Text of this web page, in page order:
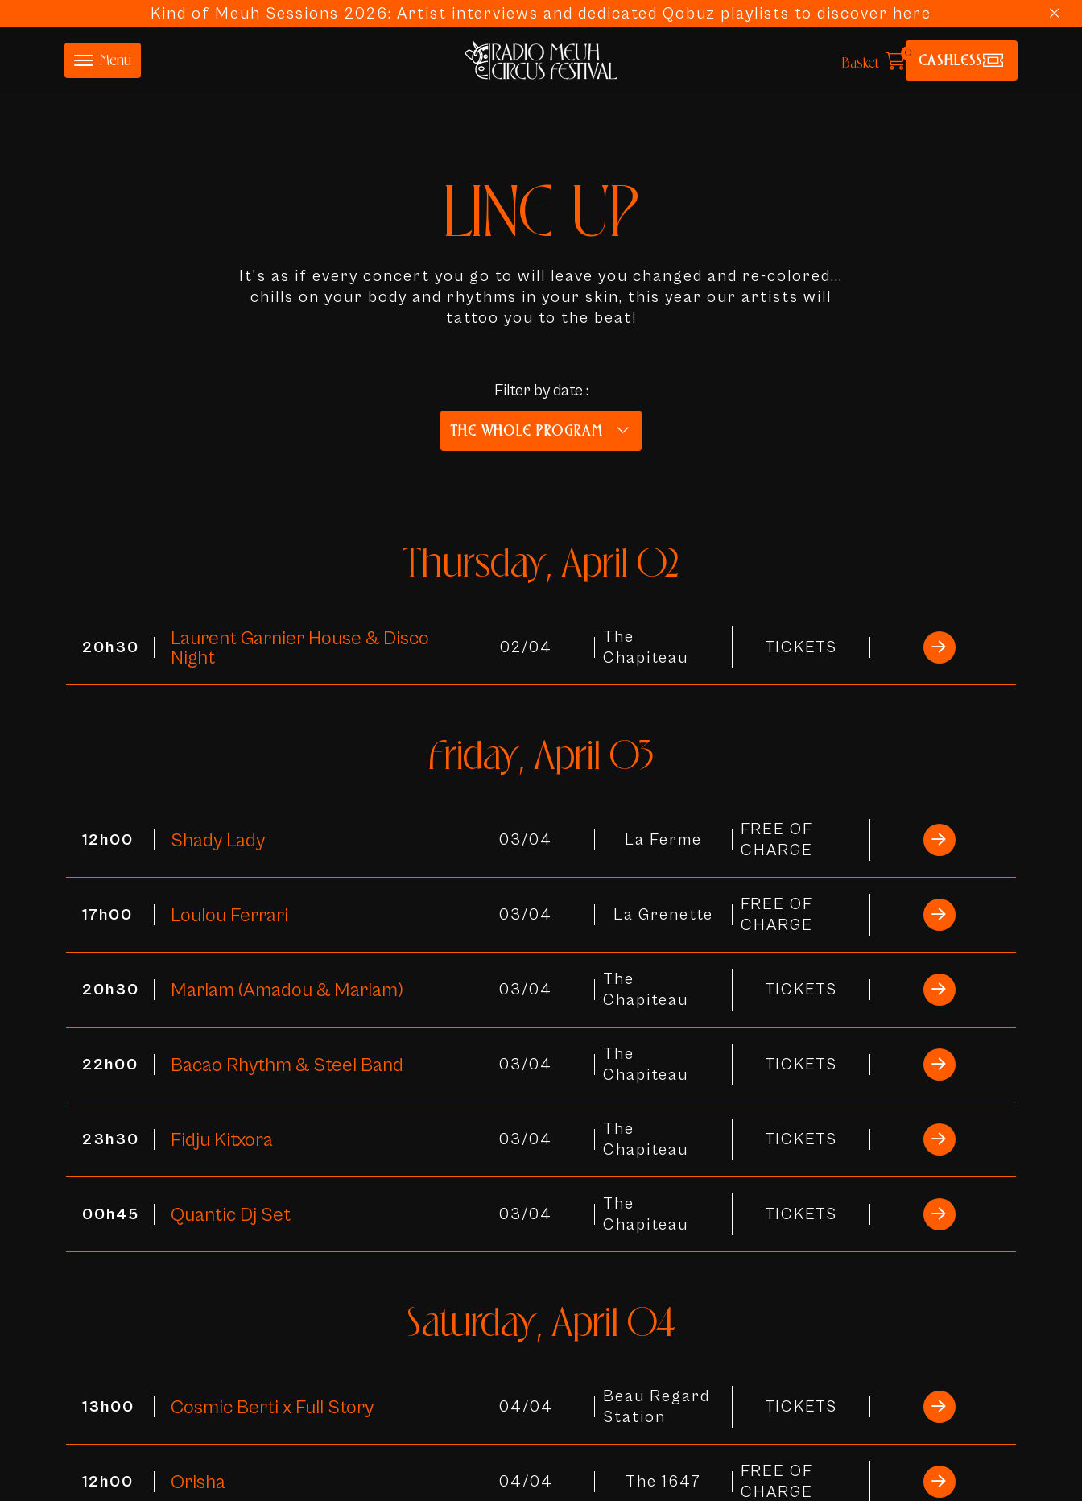
Kind of Meuh Sessions 2026: Artist interviews and dedicated Qobuz playlists to discover here
Menu Basket
0 CASHLESS
LINE-UP
It's as if every concert you go to will leave you changed and re-colored...
chills on your body and rhythms in your skin, this year our artists will
tattoo you to the beat!
Filter by date :
THE WHOLE PROGRAM
Thursday, April 02
20h30
Laurent Garnier House & Disco
Night
02/04
The
Chapiteau
TICKETS
Friday, April 03
12h00 Shady Lady 03/04 La Ferme
FREE OF
CHARGE
17h00 Loulou Ferrari 03/04 La Grenette
FREE OF
CHARGE
20h30 Mariam (Amadou & Mariam) 03/04
The
Chapiteau
TICKETS
22h00 Bacao Rhythm & Steel Band 03/04
The
Chapiteau
TICKETS
23h30 Fidju Kitxora 03/04
The
Chapiteau
TICKETS
00h45 Quantic Dj Set 03/04
The
Chapiteau
TICKETS
Saturday, April 04
13h00 Cosmic Berti x Full Story 04/04
Beau Regard
Station
TICKETS
12h00 Orisha 04/04 The 1647
FREE OF
CHARGE